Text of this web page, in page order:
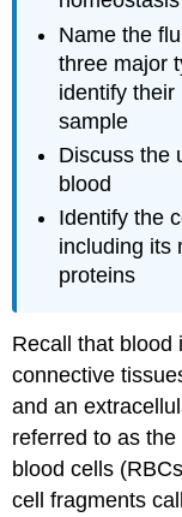
Name the
three major
identify their
sample
Discuss the
blood
Identify the
including its
proteins
Recall that blood
connective
and an
referred to as the
blood cells
cell fragments